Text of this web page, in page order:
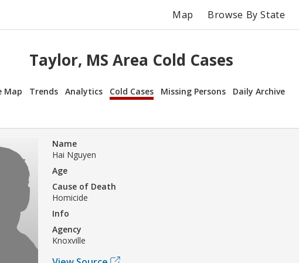
Map Browse By State
Taylor, MS Area Cold Cases
Map Trends Analytics Cold Cases Missing Persons Daily Archive
Name
Hai Nguyen
Age
Cause of Death
Homicide
Info
Agency
Knoxville